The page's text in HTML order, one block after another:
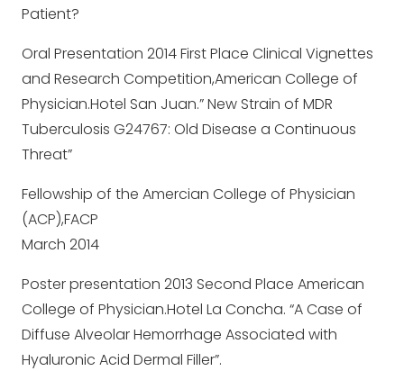
Patient?
Oral Presentation 2014 First Place Clinical Vignettes
and Research Competition,American College of
Physician.Hotel San Juan.” New Strain of MDR
Tuberculosis G24767: Old Disease a Continuous
Threat”
Fellowship of the Amercian College of Physician
(ACP),FACP
March 2014
Poster presentation 2013 Second Place American
College of Physician.Hotel La Concha. “A Case of
Diffuse Alveolar Hemorrhage Associated with
Hyaluronic Acid Dermal Filler”.